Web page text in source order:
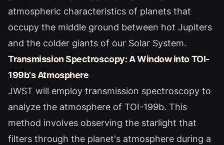
atmospheric characteristics of planets that
occupy the middle ground between hot Jupiters
and the colder giants of our Solar System.
Transmission Spectroscopy: A Window into TOI-
199b's Atmosphere
JWST will employ transmission spectroscopy to
analyze the atmosphere of TOI-199b. This
method involves observing the starlight that
filters through the planet's atmosphere during a